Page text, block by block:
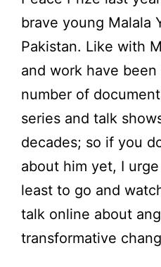
brave young Malala
Pakistan. Like with
and work have
number of
series and talk
decades; so if you
about him yet, I
least to go and
talk online about
transformative